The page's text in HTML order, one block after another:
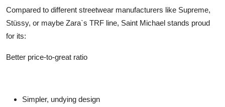
Compared to different streetwear manufacturers like Supreme,
Stüssy, or maybe Zara`s TRF line, Saint Michael stands proud
for its:
Better price-to-great ratio
Simpler, undying design